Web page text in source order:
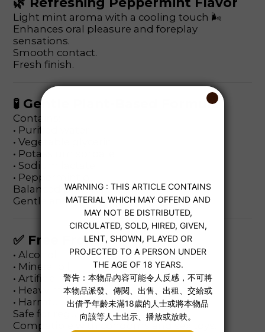
Light mint aroma with a cooling touch 🌬️
Enhances oral pleasure and foreplay
sensations.
Smooth contact.
Fresh finish.
🧪 Gentle Plant-Based Formula
Contains:
• Purified water
• Vegetable glycerin
• Potassium sorbate
• Sodium lactate
• Peppermint oil
Balanced pH level.
Gentle and skin-friendly.
✅ Free From
• Alcohol
• Mineral oil
• Artificial colorants
• Heavy metals
• Harmful additives
Safe for regular use.
Compatible with condoms and sex toys.